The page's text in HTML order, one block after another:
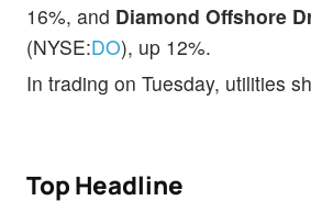
16%, and Diamond Offshore
(NYSE:DO), up 12%.
In trading on Tuesday, utilities
Top Headline